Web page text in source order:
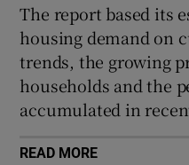
The report based its
housing demand on
trends, the growing
households and the
accumulated in
READ MORE